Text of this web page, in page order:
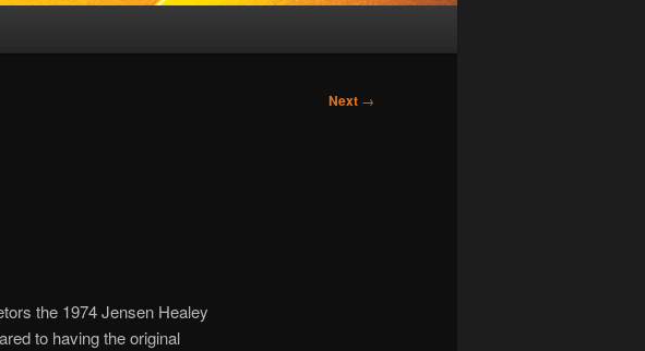
Next →
the 1974 Jensen Healey
to having the original